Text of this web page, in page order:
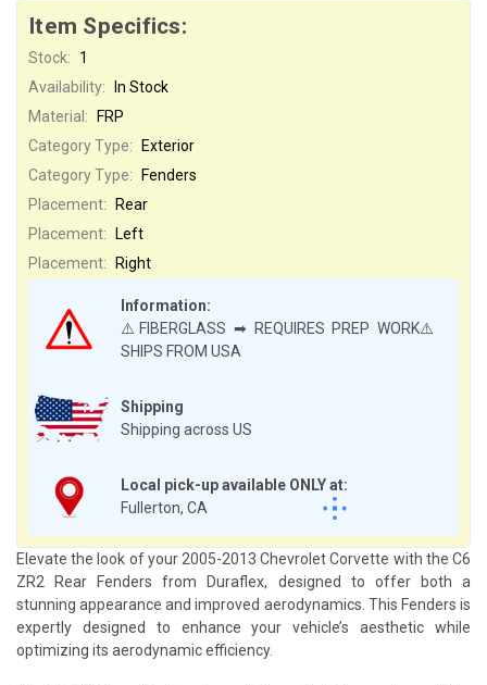
Item Specifics:
Stock:
1
Availability:
In Stock
Shipping
Shipping across US
Local pick-up available ONLY at:
Fullerton, CA
Material:
FRP
Category Type:
Exterior
Category Type:
Fenders
Information:
⚠️FIBERGLASS ➡ REQUIRES PREP WORK⚠️
SHIPS FROM USA
Placement:
Rear
Placement:
Left
Placement:
Right
Elevate the look of your 2005-2013 Chevrolet Corvette with the C6
ZR2 Rear Fenders from Duraflex, designed to offer both a
stunning appearance and improved aerodynamics. This Fenders is
expertly designed to enhance your vehicle’s aesthetic while
optimizing its aerodynamic efficiency.